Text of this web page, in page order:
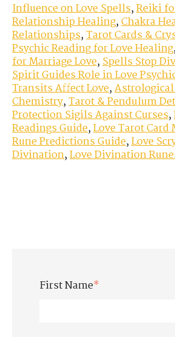
Influence on Love Spells,Reiki
Relationship Healing,Chakra
Relationships,Tarot Cards &
Psychic Reading for Love Healing
for Marriage Love,Spells Stop
Spirit Guides Role in Love
Transits Affect Love,
Chemistry,Tarot & Pendulum
Protection Sigils Against Curses,
Readings Guide,Love Tarot Card
Rune Predictions Guide,Love
Divination,Love Divination
First Name*